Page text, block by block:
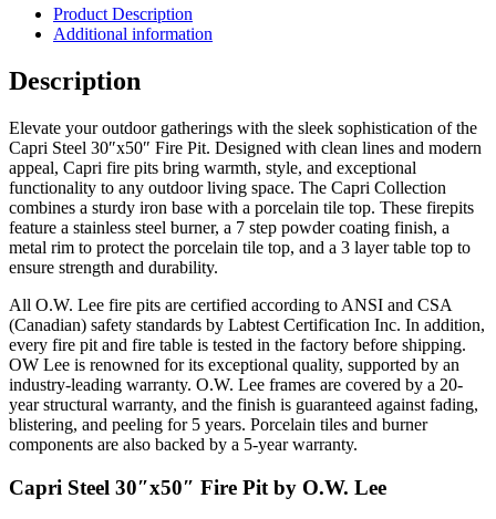
quantity
Product Description
Additional information
Description
Elevate your outdoor gatherings with the sleek sophistication of the
Capri Steel 30″x50″ Fire Pit. Designed with clean lines and modern
appeal, Capri fire pits bring warmth, style, and exceptional
functionality to any outdoor living space. The Capri Collection
combines a sturdy iron base with a porcelain tile top. These firepits
feature a stainless steel burner, a 7 step powder coating finish, a
metal rim to protect the porcelain tile top, and a 3 layer table top to
ensure strength and durability.
All O.W. Lee fire pits are certified according to ANSI and CSA
(Canadian) safety standards by Labtest Certification Inc. In addition,
every fire pit and fire table is tested in the factory before shipping.
OW Lee is renowned for its exceptional quality, supported by an
industry-leading warranty. O.W. Lee frames are covered by a 20-
year structural warranty, and the finish is guaranteed against fading,
blistering, and peeling for 5 years. Porcelain tiles and burner
components are also backed by a 5-year warranty.
Capri Steel 30″x50″ Fire Pit by O.W. Lee